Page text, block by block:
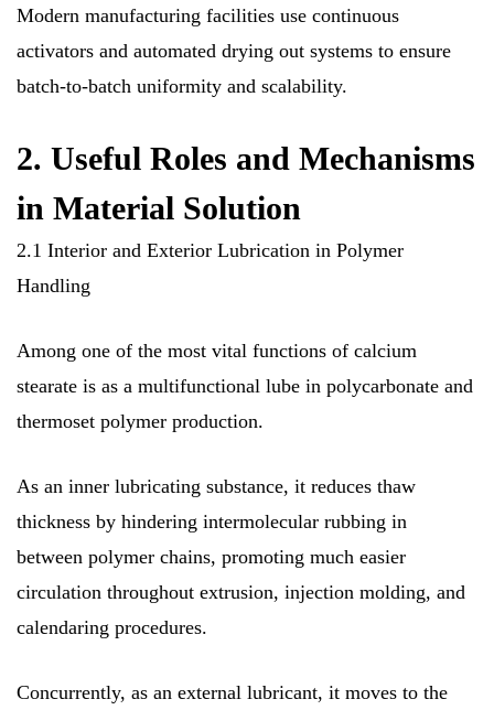
Modern manufacturing facilities use continuous
activators and automated drying out systems to ensure
batch-to-batch uniformity and scalability.
2. Useful Roles and Mechanisms
in Material Solution
2.1 Interior and Exterior Lubrication in Polymer
Handling
Among one of the most vital functions of calcium
stearate is as a multifunctional lube in polycarbonate and
thermoset polymer production.
As an inner lubricating substance, it reduces thaw
thickness by hindering intermolecular rubbing in
between polymer chains, promoting much easier
circulation throughout extrusion, injection molding, and
calendaring procedures.
Concurrently, as an external lubricant, it moves to the